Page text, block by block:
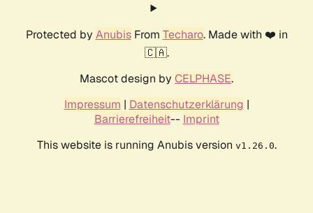
Protected by AnubisFrom Techaro. Made with ❤️ in
🇨🇦.
Mascot design by CELPHASE.
Impressum | Datenschutzerklärung |
Barrierefreiheit-- Imprint
This website is running Anubis version v1.26.0.